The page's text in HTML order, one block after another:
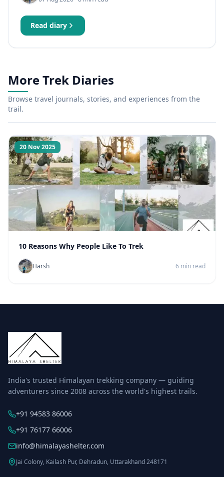
Read diary
More Trek Diaries
Browse travel journals, stories, and experiences from the
trail.
20 Nov 2025
10 Reasons Why People Like To Trek
Harsh 6 min read
India's trusted Himalayan trekking company — guiding
adventurers since 2008 across the world's highest trails.
+91 94583 86006
+91 76177 66006
info@himalayashelter.com
Jai Colony, Kailash Pur, Dehradun, Uttarakhand 248171